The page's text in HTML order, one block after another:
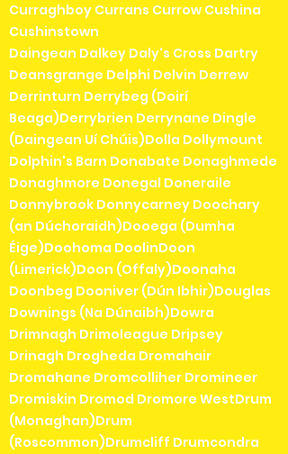
Curraghboy Currans Currow Cushina
Cushinstown
Daingean Dalkey Daly's Cross Dartry
Deansgrange Delphi Delvin Derrew
Derrinturn Derrybeg (Doirí
Beaga)Derrybrien Derrynane Dingle
(Daingean Uí Chúis)Dolla Dollymount
Dolphin's Barn Donabate Donaghmede
Donaghmore Donegal Doneraile
Donnybrook Donnycarney Doochary
(an Dúchoraidh)Dooega (Dumha
Éige)Doohoma DoolinDoon
(Limerick)Doon (Offaly)Doonaha
Doonbeg Dooniver (Dún Ibhir)Douglas
Downings (Na Dúnaibh)Dowra
Drimnagh Drimoleague Dripsey
Drinagh Drogheda Dromahair
Dromahane Dromcolliher Dromineer
Dromiskin Dromod Dromore WestDrum
(Monaghan)Drum
(Roscommon)Drumcliff Drumcondra